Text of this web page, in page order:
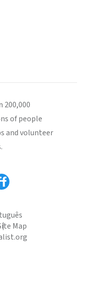
of people
and volunteer
Map